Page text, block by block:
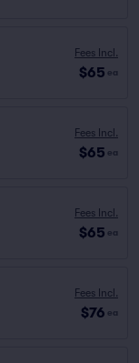
Fees Incl.
$65 ea
Fees Incl.
$65 ea
Fees Incl.
$65 ea
Fees Incl.
$76 ea